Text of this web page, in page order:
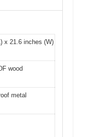
x 21.6 inches (W)
wood
metal